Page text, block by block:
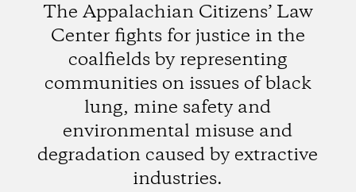
The Appalachian Citizens’ Law
Center fights for justice in the
coalfields by representing
communities on issues of black
lung, mine safety and
environmental misuse and
degradation caused by extractive
industries.